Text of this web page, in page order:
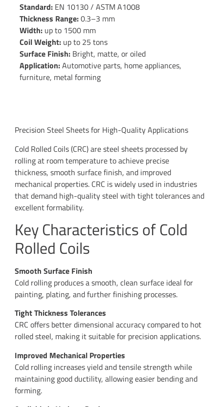
Standard: EN 10130 / ASTM A1008
Thickness Range:0.3–3 mm
Width: up to 1500 mm
Coil Weight: up to 25 tons
Surface Finish: Bright, matte, or oiled
Application:Automotive parts, home appliances,
furniture, metal forming
Precision Steel Sheets for High-Quality Applications
Cold Rolled Coils (CRC) are steel sheets processed by
rolling at room temperature to achieve precise
thickness, smooth surface finish, and improved
mechanical properties. CRC is widely used in industries
that demand high-quality steel with tight tolerances and
excellent formability.
Key Characteristics of Cold
Rolled Coils
Smooth Surface Finish
Cold rolling produces a smooth, clean surface ideal for
painting, plating, and further finishing processes.
Tight Thickness Tolerances
CRC offers better dimensional accuracy compared to hot
rolled steel, making it suitable for precision applications.
Improved Mechanical Properties
Cold rolling increases yield and tensile strength while
maintaining good ductility, allowing easier bending and
forming.